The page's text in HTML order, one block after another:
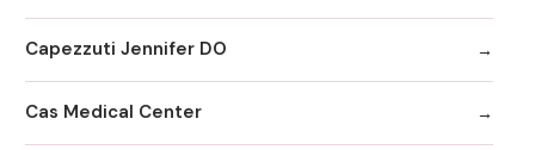
Capezzuti Jennifer DO
Cas Medical Center